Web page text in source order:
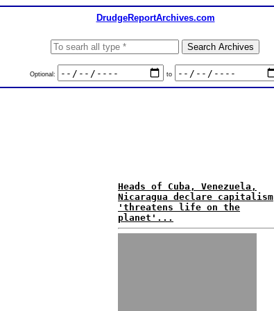
DrudgeReportArchives.com
Optional: to
Heads of Cuba, Venezuela,
Nicaragua declare capitalism
'threatens life on the
planet'...